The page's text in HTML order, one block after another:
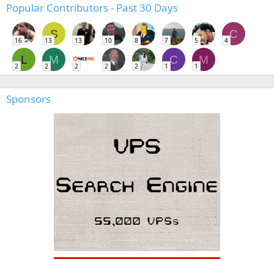
Popular Contributors - Past 30 Days
16
S
13 13 10 8 7 5
C
4
L
2
M
2 2 2 2
C
1
M
1
Sponsors